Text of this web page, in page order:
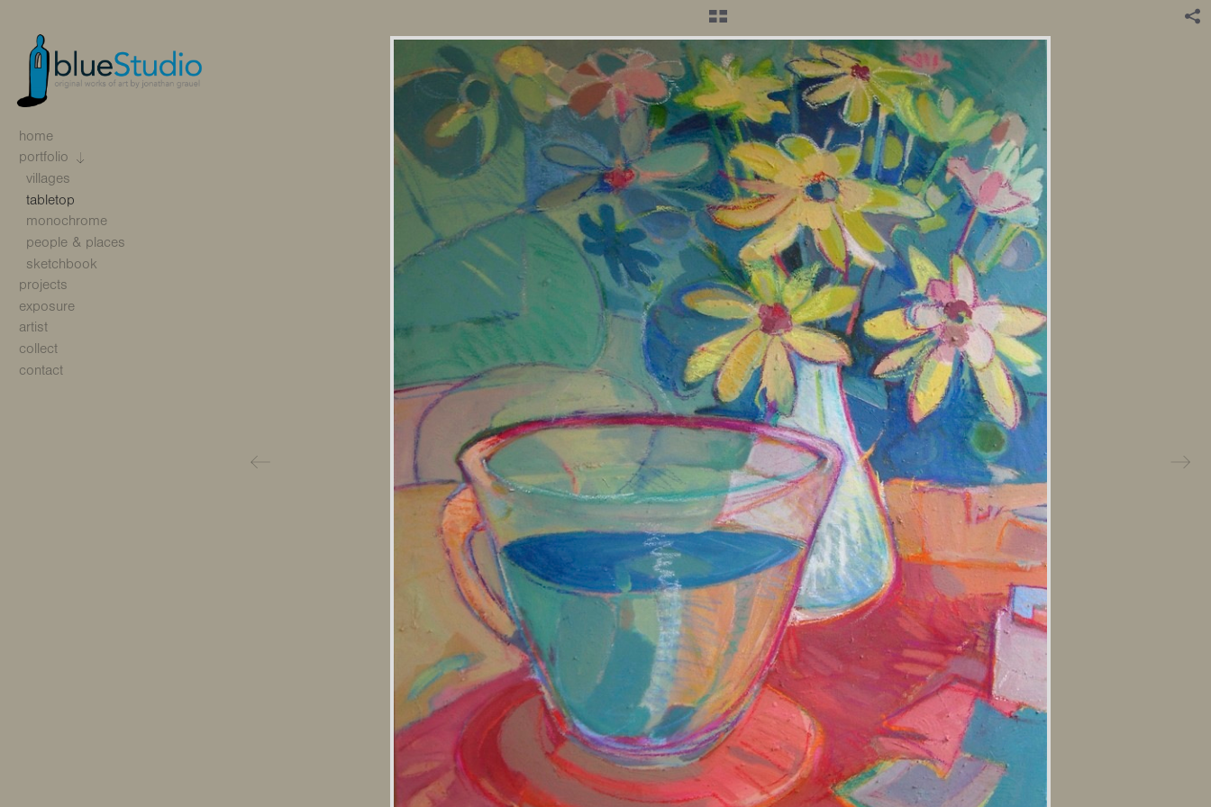
home
portfolio
villages
tabletop
monochrome
people & places
sketchbook
projects
exposure
artist
collect
contact